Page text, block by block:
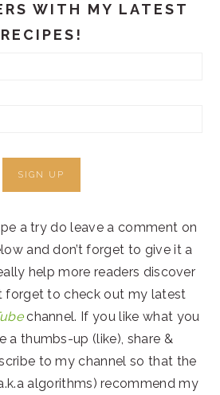
WITH MY LATEST
RECIPES!
a try do leave a comment on
and don’t forget to give it a
help more readers discover
forget to check out my latest
channel. If you like what you
a thumbs-up (like), share &
to my channel so that the
algorithms) recommend my